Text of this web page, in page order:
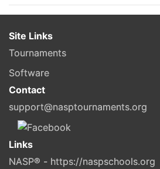
Site Links
Tournaments
Software
Contact
support@nasptournaments.org
Links
NASP® - https://naspschools.org